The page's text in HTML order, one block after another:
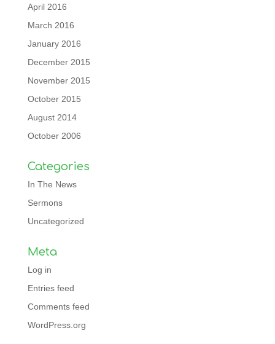
April 2016
March 2016
January 2016
December 2015
November 2015
October 2015
August 2014
October 2006
Categories
In The News
Sermons
Uncategorized
Meta
Log in
Entries feed
Comments feed
WordPress.org